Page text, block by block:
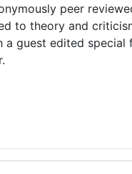
peer
to theory and
a guest edited